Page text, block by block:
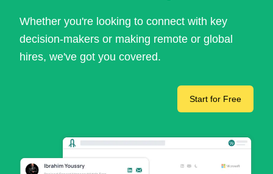
Whether you're looking to connect with key
decision-makers or making remote or global
hires, we've got you covered.
Start for Free